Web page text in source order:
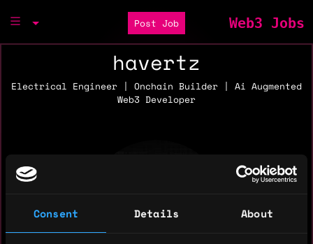
Consent Details About
Post Job Web3 Jobs
havertz
Electrical Engineer | Onchain Builder | Ai Augmented
Web3 Developer